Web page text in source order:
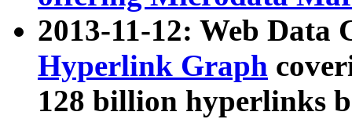
2013-11-12: Web Data
Hyperlink Graph
128 billion hyperlinks